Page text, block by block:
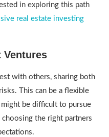
in exploring this path
real estate investing
Ventures
with others, sharing both
This can be a flexible
be difficult to pursue
the right partners